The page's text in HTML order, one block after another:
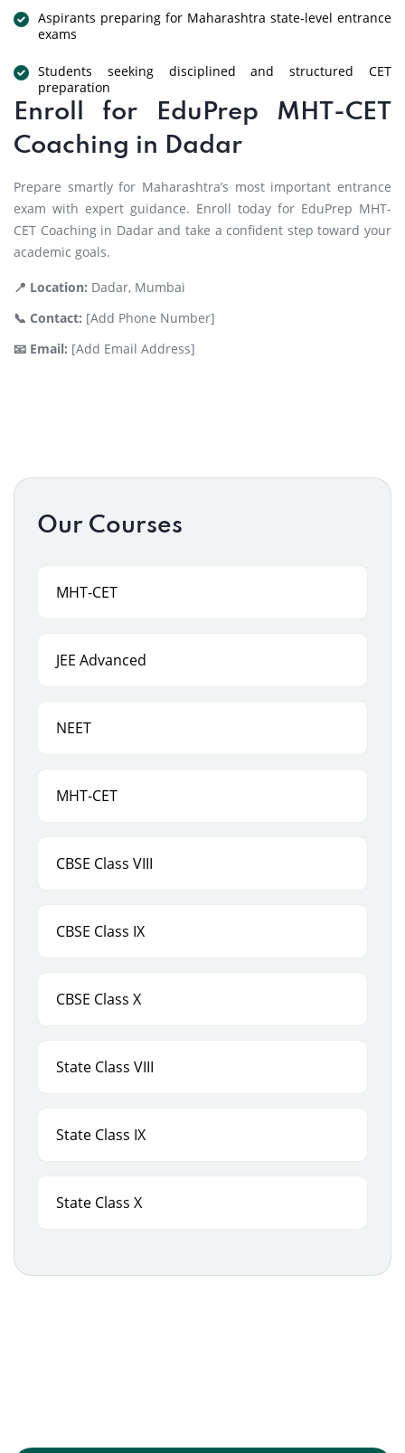
Aspirants preparing for Maharashtra state-level entrance
exams
Students seeking disciplined and structured CET
preparation
Enroll for EduPrep MHT-CET
Coaching in Dadar
Prepare smartly for Maharashtra’s most important entrance
exam with expert guidance. Enroll today for EduPrep MHT-
CET Coaching in Dadar and take a confident step toward your
academic goals.
📍 Location: Dadar, Mumbai
📞 Contact: [Add Phone Number]
📧 Email: [Add Email Address]
Our Courses
MHT-CET
JEE Advanced
NEET
MHT-CET
CBSE Class VIII
CBSE Class IX
CBSE Class X
State Class VIII
State Class IX
State Class X